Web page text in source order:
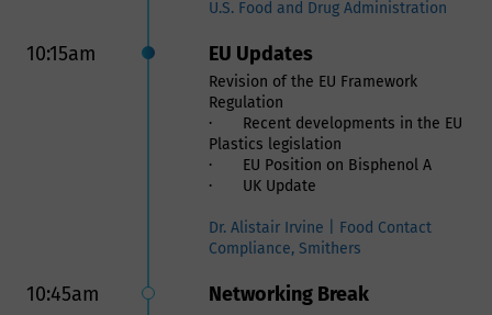
U.S. Food and Drug Administration
10:15am EU Updates
Revision of the EU Framework
Regulation
· Recent developments in the EU
Plastics legislation
· EU Position on Bisphenol A
· UK Update
Dr. Alistair Irvine | Food Contact
Compliance, Smithers
10:45am Networking Break
Supply Chain
Safe Use of Recycled
Material and Verification of
its Supply Chain in Food
Contact Applications
Use of recycled materials is a
critical part for companies to meet
their sustainability goals as well as
mitigating the crisis of plastics
environmental pollution. However,